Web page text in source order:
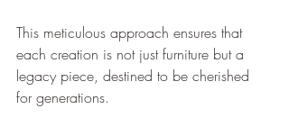
This meticulous approach ensures that
each creation is not just furniture but a
legacy piece, destined to be cherished
for generations.